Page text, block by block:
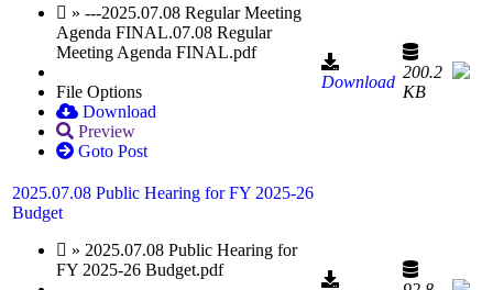
» ---2025.07.08 Regular Meeting
Agenda FINAL.07.08 Regular
Meeting Agenda FINAL.pdf
File Options
Download
Preview
Goto Post
Download
200.2
KB
2025.07.08 Public Hearing for FY 2025-26
Budget
» 2025.07.08 Public Hearing for
FY 2025-26 Budget.pdf